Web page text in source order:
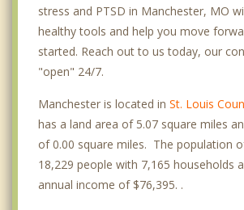
stress and PTSD in Manchester, MO
healthy tools and help you move
started. Reach out to us today, our
"open" 24/7.
Manchester is located in St. Louis
has a land area of 5.07 square miles
of 0.00 square miles. The population
18,229 people with 7,165 households
annual income of $76,395. .